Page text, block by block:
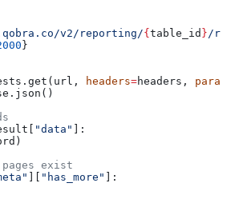
v2/reporting/{ table_id }/
}
headers=headers,
"data"
]:
exist
"has_more"
]: